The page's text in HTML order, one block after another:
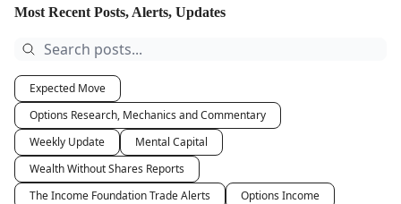
Most Recent Posts, Alerts, Updates
Expected Move
Options Research, Mechanics and Commentary
Weekly Update
Mental Capital
Wealth Without Shares Reports
The Income Foundation Trade Alerts
Options Income